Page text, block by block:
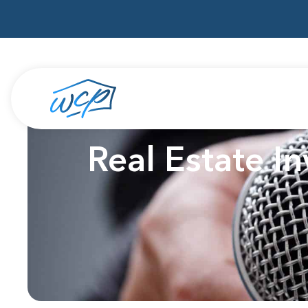
Real Estate